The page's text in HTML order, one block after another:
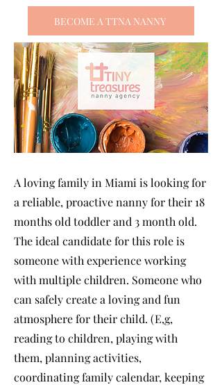
BECOME A TTNA NANNY
A loving family in Miami is looking for
a reliable, proactive nanny for their 18
months old toddler and 3 month old.
The ideal candidate for this role is
someone with experience working
with multiple children. Someone who
can safely create a loving and fun
atmosphere for their child. (E,g,
reading to children, playing with
them, planning activities,
coordinating family calendar, keeping